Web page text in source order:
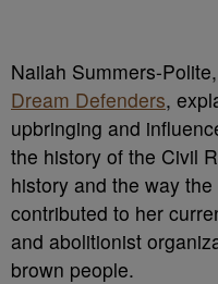
Nailah Summers-
Dream Defenders,
upbringing and
the history of the Civil
history and the way
contributed to her
and abolitionist
brown people.